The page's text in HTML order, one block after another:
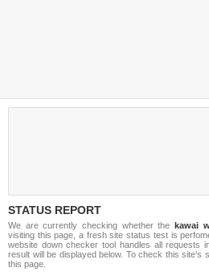
STATUS REPORT
We are currently checking whether thekawai
visiting this page, a fresh site status test is
website down checker tool handles all requests
result will be displayed below. To check this site's
this page.